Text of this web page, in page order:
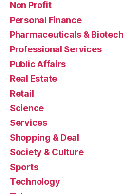
Non Profit
Personal Finance
Pharmaceuticals & Biotech
Professional Services
Public Affairs
Real Estate
Retail
Science
Services
Shopping & Deal
Society & Culture
Sports
Technology